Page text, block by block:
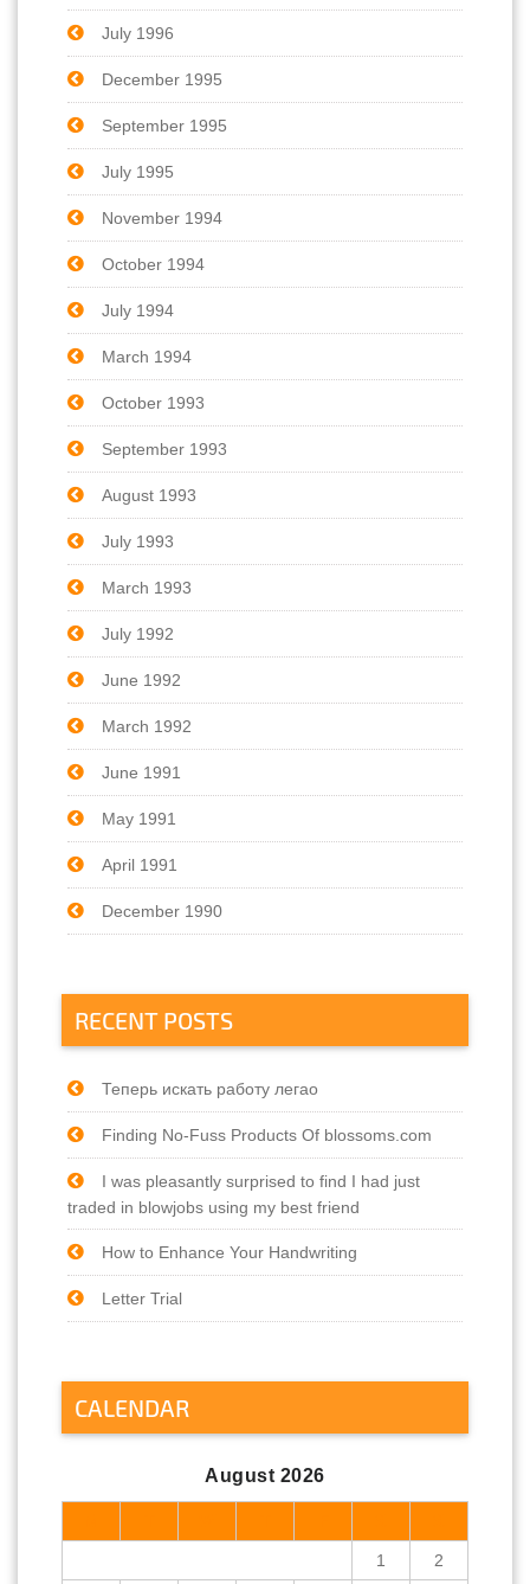
July 1996
December 1995
September 1995
July 1995
November 1994
October 1994
July 1994
March 1994
October 1993
September 1993
August 1993
July 1993
March 1993
July 1992
June 1992
March 1992
June 1991
May 1991
April 1991
December 1990
RECENT POSTS
Теперь искать работу легао
Finding No-Fuss Products Of blossoms.com
I was pleasantly surprised to find I had just
traded in blowjobs using my best friend
How to Enhance Your Handwriting
Letter Trial
CALENDAR
August 2026
1 2